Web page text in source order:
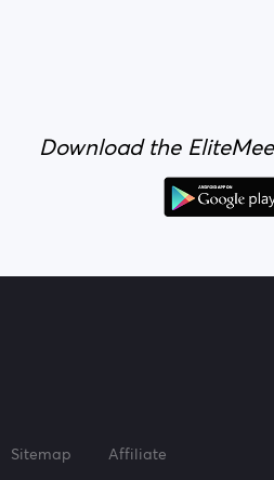
Download the
Sitemap Affiliate